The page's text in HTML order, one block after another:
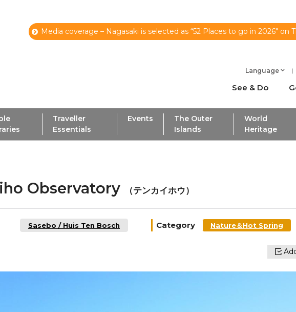
Media coverage – Nagasaki is selected as “52 Places to go in 2026" on
Language
See & Do
Traveller
Essentials
Events
The Outer
Islands
World
Heritage
Observatory （テンカイホウ）
Sasebo / Huis Ten Bosch Category Nature＆Hot Spring